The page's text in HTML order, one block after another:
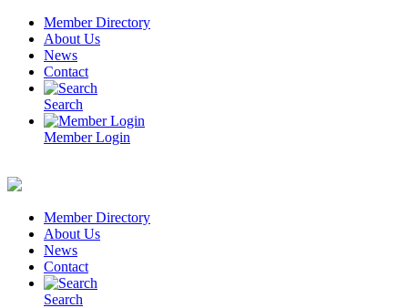
Skip
content
Member Directory
About Us
News
Contact
Search
Member Login
Member Directory
About Us
News
Contact
Search